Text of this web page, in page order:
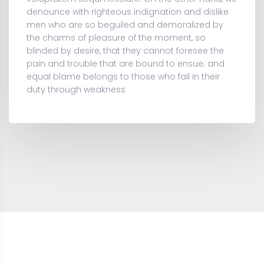
denounce with righteous indignation and dislike
men who are so beguiled and demoralized by
the charms of pleasure of the moment, so
blinded by desire, that they cannot foresee the
pain and trouble that are bound to ensue; and
equal blame belongs to those who fail in their
duty through weakness